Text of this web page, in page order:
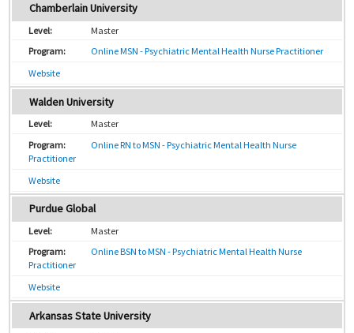
Chamberlain University
Master
Online MSN - Psychiatric Mental Health Nurse Practitioner
Website
Walden University
Master
Online RN to MSN - Psychiatric Mental Health Nurse
Practitioner
Website
Purdue Global
Master
Online BSN to MSN - Psychiatric Mental Health Nurse
Practitioner
Website
Arkansas State University